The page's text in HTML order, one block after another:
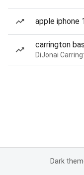
apple iphone
carrington
Dark